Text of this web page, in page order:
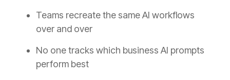
Teams recreate the same AI workflows
over and over
No one tracks which business AI prompts
perform best